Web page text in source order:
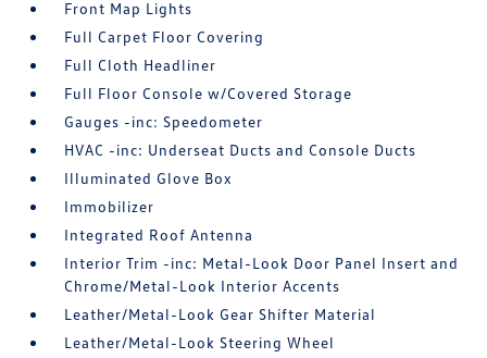
Front Map Lights
Full Carpet Floor Covering
Full Cloth Headliner
Full Floor Console w/Covered Storage
Gauges -inc: Speedometer
HVAC -inc: Underseat Ducts and Console Ducts
Illuminated Glove Box
Immobilizer
Integrated Roof Antenna
Interior Trim -inc: Metal-Look Door Panel Insert and
Chrome/Metal-Look Interior Accents
Leather/Metal-Look Gear Shifter Material
Leather/Metal-Look Steering Wheel